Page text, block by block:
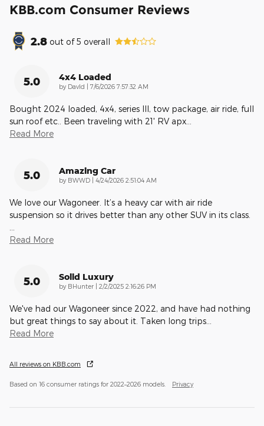
KBB.com Consumer Reviews
2.8 out of5 overall
5.0 4x4 Loaded
by DavId on
7/6/2026 7:57:32 AM
Bought 2024 loaded, 4x4, series lll, tow package, air ride, full
sun roof etc.. Been traveling with 21' RV apx
Read More
5.0 Amazing Car
by BWWD on
4/24/2026 2:51:04 AM
We love our Wagoneer. It’s a heavy car with air ride
suspension so it drives better than any other SUV in its class.
Read More
5.0 Solid Luxury
by BHunter on
2/2/2025 2:16:26 PM
We've had our Wagoneer since 2022, and have had nothing
but great things to say about it. Taken long trips
Read More
All reviews on KBB.com
Based on 16 consumer ratings for 2022–2026 models. Privacy